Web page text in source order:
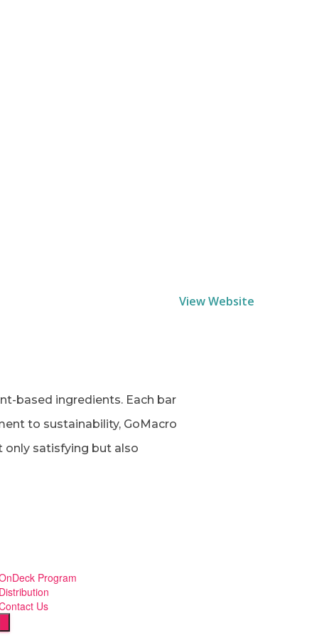
View Website
based ingredients. Each bar
to sustainability, GoMacro
only satisfying but also
Program
Distribution
Us